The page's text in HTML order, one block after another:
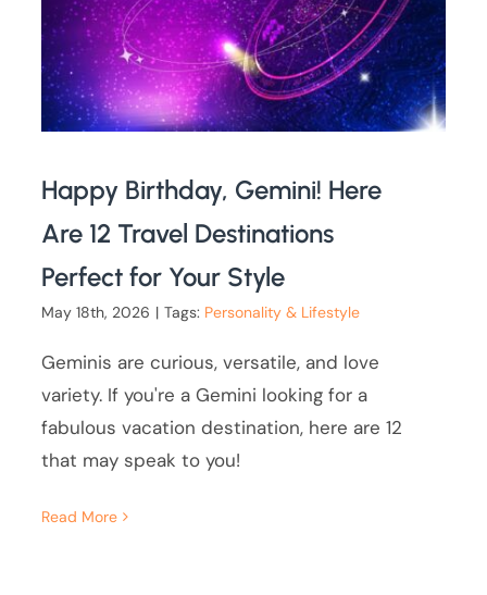
Happy Birthday, Gemini! Here
Are 12 Travel Destinations
Perfect for Your Style
May 18th, 2026 | Tags: Personality & Lifestyle
Geminis are curious, versatile, and love
variety. If you're a Gemini looking for a
fabulous vacation destination, here are 12
that may speak to you!
Read More